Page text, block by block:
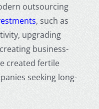
outsourcing
, such as
upgrading
business-
created fertile
seeking long-